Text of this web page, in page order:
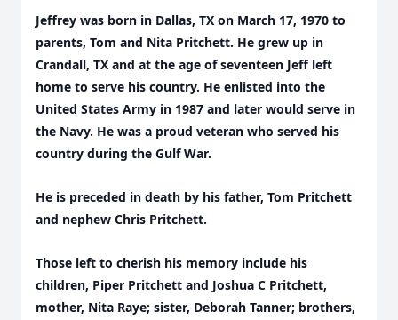
Jeffrey was born in Dallas, TX on March 17, 1970 to
parents, Tom and Nita Pritchett. He grew up in
Crandall, TX and at the age of seventeen Jeff left
home to serve his country. He enlisted into the
United States Army in 1987 and later would serve in
the Navy. He was a proud veteran who served his
country during the Gulf War.
He is preceded in death by his father, Tom Pritchett
and nephew Chris Pritchett.
Those left to cherish his memory include his
children, Piper Pritchett and Joshua C Pritchett,
mother, Nita Raye; sister, Deborah Tanner; brothers,